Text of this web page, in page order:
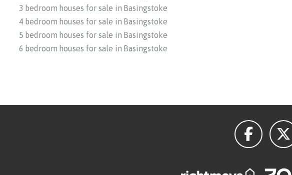
3 bedroom houses for sale in Basingstoke
4 bedroom houses for sale in Basingstoke
5 bedroom houses for sale in Basingstoke
6 bedroom houses for sale in Basingstoke